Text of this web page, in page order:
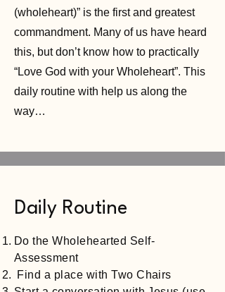
(wholeheart)” is the first and greatest
commandment. Many of us have heard
this, but don’t know how to practically
“Love God with your Wholeheart”. This
daily routine with help us along the
way…
Daily Routine
Do the Wholehearted Self-
Assessment
Find a place with Two Chairs